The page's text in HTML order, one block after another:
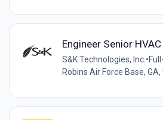
Engineer Senior HVAC
S&K Technologies, Inc. •
Robins Air Force Base, GA,